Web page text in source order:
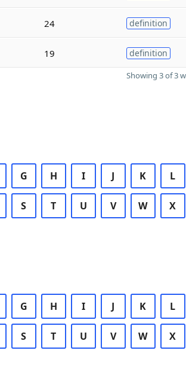
24 definition
19 definition
Showing 3 of 3
G H I J K L
S T U V W X
G H I J K L
S T U V W X